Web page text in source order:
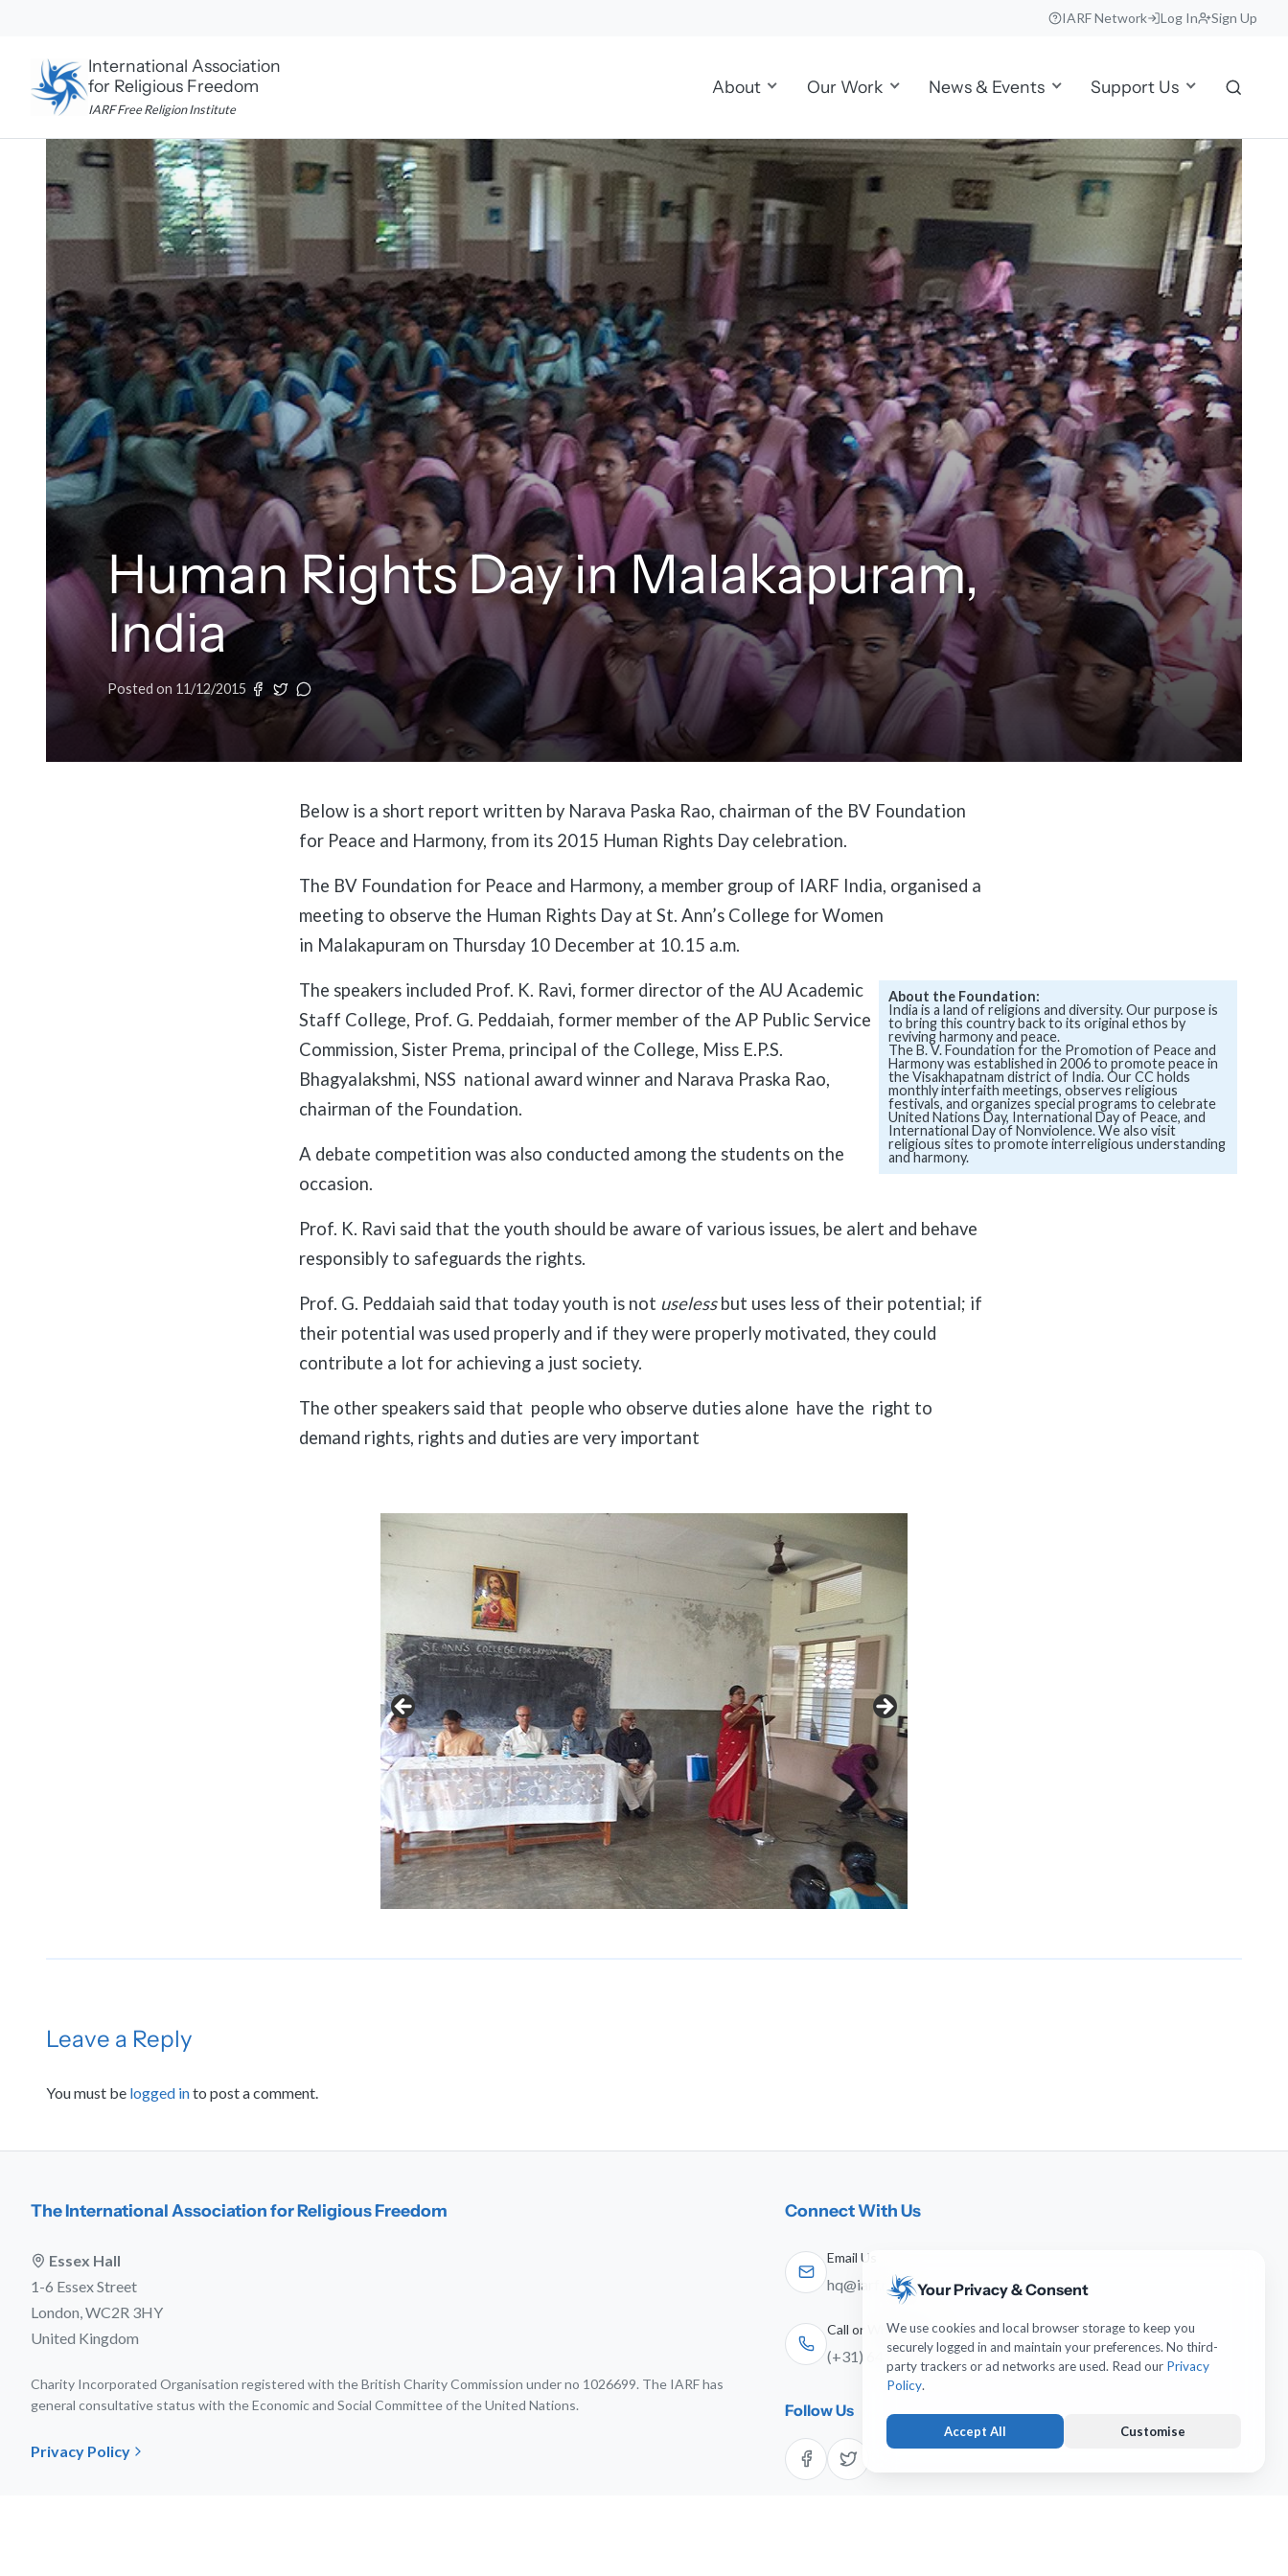
content
IARF Network Log In Sign Up
International Association
for Religious Freedom
IARF Free Religion Institute
About Our Work News & Events Support Us
Human Rights Day in Malakapuram,
India
Posted on 11/12/2015
Below is a short report written by Narava Paska Rao, chairman of the BV Foundation
for Peace and Harmony, from its 2015 Human Rights Day celebration.
The BV Foundation for Peace and Harmony, a member group of IARF India, organised a
meeting to observe the Human Rights Day at St. Ann’s College for Women
in Malakapuram on Thursday 10 December at 10.15 a.m.
About the Foundation:
India is a land of religions and diversity. Our purpose is
to bring this country back to its original ethos by
reviving harmony and peace.
The B. V. Foundation for the Promotion of Peace and
Harmony was established in 2006 to promote peace in
the Visakhapatnam district of India. Our CC holds
monthly interfaith meetings, observes religious
festivals, and organizes special programs to celebrate
United Nations Day, International Day of Peace, and
International Day of Nonviolence. We also visit
religious sites to promote interreligious understanding
and harmony.
The speakers included Prof. K. Ravi, former director of the AU Academic
Staff College, Prof. G. Peddaiah, former member of the AP Public Service
Commission, Sister Prema, principal of the College, Miss E.P.S.
Bhagyalakshmi, NSS national award winner and Narava Praska Rao,
chairman of the Foundation.
A debate competition was also conducted among the students on the
occasion.
Prof. K. Ravi said that the youth should be aware of various issues, be alert and behave
responsibly to safeguards the rights.
Prof. G. Peddaiah said that today youth is not uselessbut uses less of their potential; if
their potential was used properly and if they were properly motivated, they could
contribute a lot for achieving a just society.
The other speakers said that people who observe duties alone have the right to
demand rights, rights and duties are very important
Leave a Reply
You must be logged into post a comment.
The International Association for Religious Freedom
Essex Hall
1-6 Essex Street
London, WC2R 3HY
United Kingdom
Charity Incorporated Organisation registered with the British Charity Commission under no 1026699. The IARF has
general consultative status with the Economic and Social Committee of the United Nations.
Privacy Policy
Connect With Us
Email Us
hq@iarf.net
Call or WhatsApp
(+31) 641-744-951
Follow Us
Your Privacy & Consent
We use cookies and local browser storage to keep you
securely logged in and maintain your preferences. No third-
party trackers or ad networks are used. Read our Privacy
Policy.
Accept All Customise